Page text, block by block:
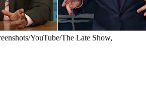
YouTube/The Late Show,